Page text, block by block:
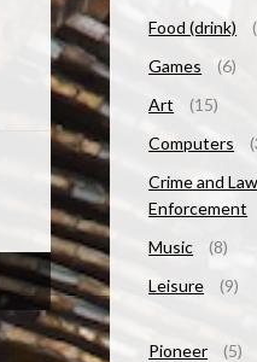
Food (drink)
Games
(6)
Art
(15)
Computers
Crime and Law
Enforcement
Music (8)
Leisure
(9)
Pioneer
(5)